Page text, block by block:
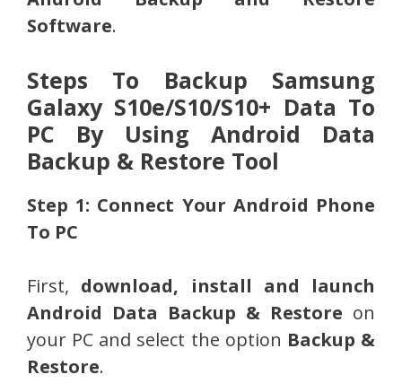
Software.
Steps To Backup Samsung
Galaxy S10e/S10/S10+ Data To
PC By Using Android Data
Backup & Restore Tool
Step 1: Connect Your Android Phone
To PC
First, download, install and launch
Android Data Backup & Restore on
your PC and select the option Backup &
Restore.